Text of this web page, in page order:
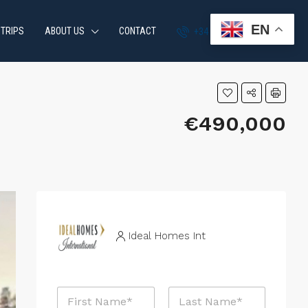
ABOUT US CONTACT +34 951 870 054
€490,000
Ideal Homes Int
N
EN